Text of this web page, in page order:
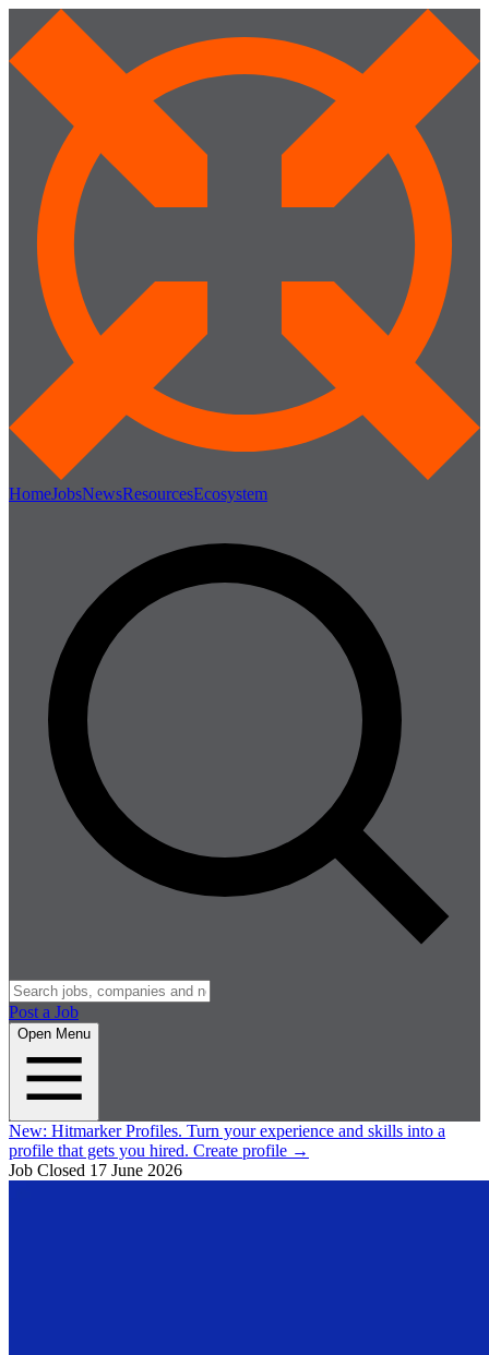
HomeJobsNewsResourcesEcosystem
Post a Job
Open Menu
New: Hitmarker Profiles. Turn your experience and skills into a
profile that gets you hired. Create profile →
Job Closed 17 June 2026